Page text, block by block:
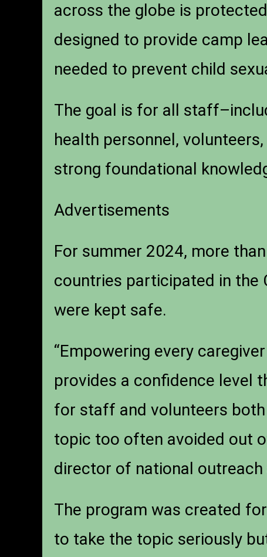
across the globe is
designed to provide camp
needed to prevent child
The goal is for all
health personnel,
strong foundational
Advertisements
For summer 2024, more
countries participated in the
were kept safe.
“Empowering every
provides a confidence level
for staff and volunteers
topic too often avoided out
director of national
The program was created
to take the topic seriously